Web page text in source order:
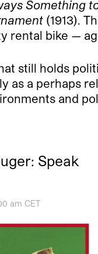
Something
(1913).
rental bike —
still holds
as a perhaps
and
Speak
am CET